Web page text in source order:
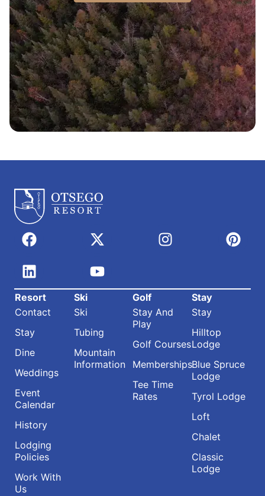
Resort
Contact
Stay
Dine
Weddings
Event
Calendar
History
Lodging
Policies
Work With
Us
Ski
Ski
Tubing
Mountain
Information
Golf
Stay And
Play
Golf Courses
Memberships
Tee Time
Rates
Stay
Stay
Hilltop
Lodge
Blue Spruce
Lodge
Tyrol Lodge
Loft
Chalet
Classic
Lodge